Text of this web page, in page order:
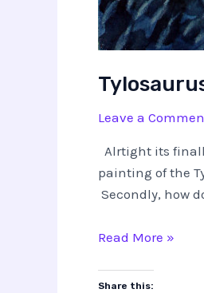
Leave a
Alrtight its
painting of the
Secondly, how
Tylosaurus
Read More »
Share this: